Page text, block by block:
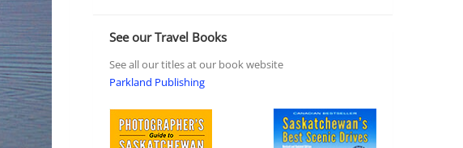
See our Travel Books
See all our titles at our book website
Parkland Publishing